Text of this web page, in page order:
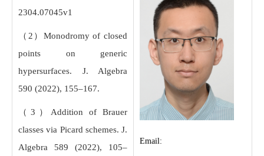
2304.07045v1
（2）Monodromy of closed
points on generic
hypersurfaces. J. Algebra
590 (2022), 155–167.
（3）Addition of Brauer
classes via Picard schemes. J.
Algebra 589 (2022), 105–
Email: